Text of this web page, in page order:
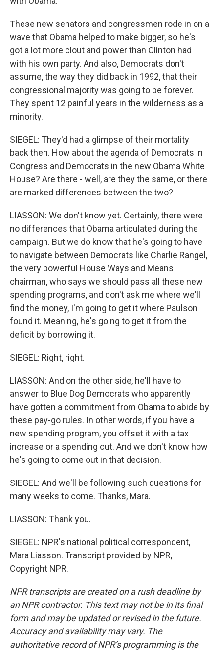
These new senators and congressmen rode in on a
wave that Obama helped to make bigger, so he's
got a lot more clout and power than Clinton had
with his own party. And also, Democrats don't
assume, the way they did back in 1992, that their
congressional majority was going to be forever.
They spent 12 painful years in the wilderness as a
minority.
SIEGEL: They'd had a glimpse of their mortality
back then. How about the agenda of Democrats in
Congress and Democrats in the new Obama White
House? Are there - well, are they the same, or there
are marked differences between the two?
LIASSON: We don't know yet. Certainly, there were
no differences that Obama articulated during the
campaign. But we do know that he's going to have
to navigate between Democrats like Charlie Rangel,
the very powerful House Ways and Means
chairman, who says we should pass all these new
spending programs, and don't ask me where we'll
find the money, I'm going to get it where Paulson
found it. Meaning, he's going to get it from the
deficit by borrowing it.
SIEGEL: Right, right.
LIASSON: And on the other side, he'll have to
answer to Blue Dog Democrats who apparently
have gotten a commitment from Obama to abide by
these pay-go rules. In other words, if you have a
new spending program, you offset it with a tax
increase or a spending cut. And we don't know how
he's going to come out in that decision.
SIEGEL: And we'll be following such questions for
many weeks to come. Thanks, Mara.
LIASSON: Thank you.
SIEGEL: NPR's national political correspondent,
Mara Liasson. Transcript provided by NPR,
Copyright NPR.
NPR transcripts are created on a rush deadline by
an NPR contractor. This text may not be in its final
form and may be updated or revised in the future.
Accuracy and availability may vary. The
authoritative record of NPR’s programming is the